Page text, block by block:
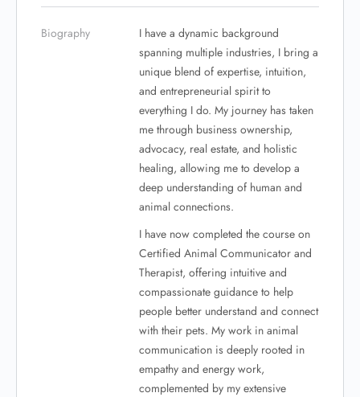
Biography
I have a dynamic background
spanning multiple industries, I bring a
unique blend of expertise, intuition,
and entrepreneurial spirit to
everything I do. My journey has taken
me through business ownership,
advocacy, real estate, and holistic
healing, allowing me to develop a
deep understanding of human and
animal connections.
I have now completed the course on
Certified Animal Communicator and
Therapist, offering intuitive and
compassionate guidance to help
people better understand and connect
with their pets. My work in animal
communication is deeply rooted in
empathy and energy work,
complemented by my extensive